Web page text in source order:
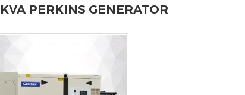
PERKINS GENERATOR